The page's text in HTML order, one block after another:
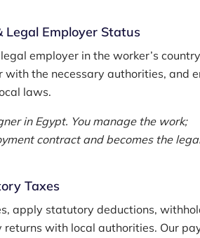
Legal Employer Status
employer in the worker’s
the necessary authorities, and
laws.
in Egypt. You manage the work;
contract and becomes the
Taxes
apply statutory deductions,
with local authorities. Our